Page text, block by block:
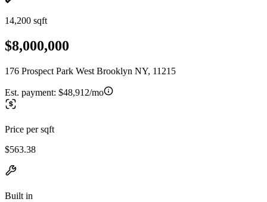
14,200 sqft
$8,000,000
176 Prospect Park West Brooklyn NY, 11215
Est. payment: $48,912/mo
Price per sqft
$563.38
Built in